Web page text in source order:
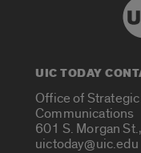
UIC TODAY
Office of
Communications
601 S. Morgan
uictoday@uic.edu